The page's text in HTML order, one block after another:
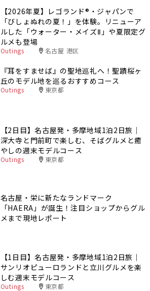
【2026年夏】レゴランド®・ジャパンで
「びしょぬれの夏！」を体験。リニューア
ルした「ウォーター・メイズⅡ」や夏限定グ
ルメも登場
Outings 名古屋 港区
『耳をすませば』の聖地巡礼へ！聖蹟桜ヶ
丘のモデル地を巡るおすすめコース
Outings 東京都
【2日目】名古屋発・多摩地域1泊2日旅｜
深大寺と門前町で楽しむ、そばグルメと癒
やしの週末モデルコース
Outings 東京都
名古屋・栄に新たなランドマーク
「HAERA」が誕生！注目ショップからグル
メまで現地レポート
【1日目】名古屋発・多摩地域1泊2日旅｜
サンリオピューロランドと立川グルメを楽
しむ週末モデルコース
Outings 東京都